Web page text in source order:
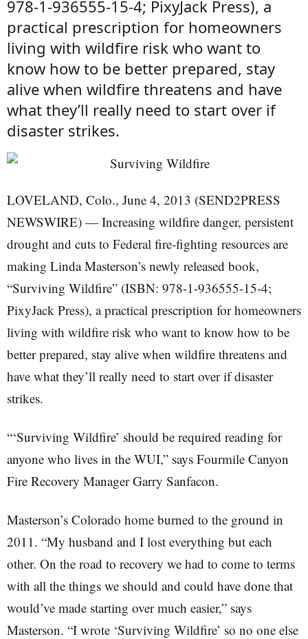
978-1-936555-15-4; PixyJack Press), a
practical prescription for homeowners
living with wildfire risk who want to
know how to be better prepared, stay
alive when wildfire threatens and have
what they’ll really need to start over if
disaster strikes.
LOVELAND, Colo., June 4, 2013 (SEND2PRESS
NEWSWIRE) — Increasing wildfire danger, persistent
drought and cuts to Federal fire-fighting resources are
making Linda Masterson’s newly released book,
“Surviving Wildfire” (ISBN: 978-1-936555-15-4;
PixyJack Press), a practical prescription for homeowners
living with wildfire risk who want to know how to be
better prepared, stay alive when wildfire threatens and
have what they’ll really need to start over if disaster
strikes.
“‘Surviving Wildfire’ should be required reading for
anyone who lives in the WUI,” says Fourmile Canyon
Fire Recovery Manager Garry Sanfacon.
Masterson’s Colorado home burned to the ground in
2011. “My husband and I lost everything but each
other. On the road to recovery we had to come to terms
with all the things we should and could have done that
would’ve made starting over much easier,” says
Masterson. “I wrote ‘Surviving Wildfire’ so no one else